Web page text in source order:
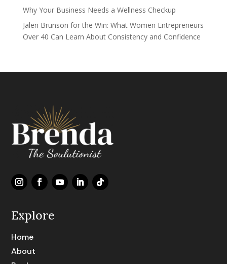
Why Your Business Needs a Wellness Checkup
Jalen Brunson for the Win: What Women Entrepreneurs
Over 40 Can Learn About Consistency and Confidence
Explore
Home
About